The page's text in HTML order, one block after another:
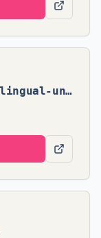
google-bert/bert-base-multilingual-uncased